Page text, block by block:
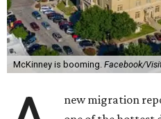
McKinney is booming. Facebook/
new migration